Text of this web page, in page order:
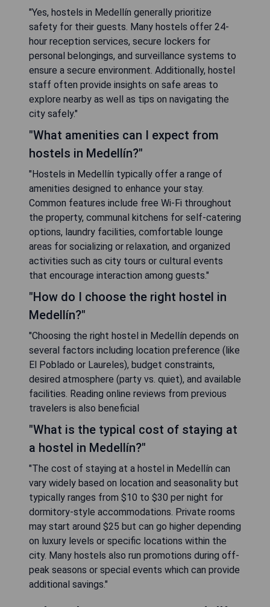
"Yes, hostels in Medellín generally prioritize
safety for their guests. Many hostels offer 24-
hour reception services, secure lockers for
personal belongings, and surveillance systems to
ensure a secure environment. Additionally, hostel
staff often provide insights on safe areas to
explore nearby as well as tips on navigating the
city safely."
"What amenities can I expect from
hostels in Medellín?"
"Hostels in Medellín typically offer a range of
amenities designed to enhance your stay.
Common features include free Wi-Fi throughout
the property, communal kitchens for self-catering
options, laundry facilities, comfortable lounge
areas for socializing or relaxation, and organized
activities such as city tours or cultural events
that encourage interaction among guests."
"How do I choose the right hostel in
Medellín?"
"Choosing the right hostel in Medellín depends on
several factors including location preference (like
El Poblado or Laureles), budget constraints,
desired atmosphere (party vs. quiet), and available
facilities. Reading online reviews from previous
travelers is also beneficial
"What is the typical cost of staying at
a hostel in Medellín?"
"The cost of staying at a hostel in Medellín can
vary widely based on location and seasonality but
typically ranges from $10 to $30 per night for
dormitory-style accommodations. Private rooms
may start around $25 but can go higher depending
on luxury levels or specific locations within the
city. Many hostels also run promotions during off-
peak seasons or special events which can provide
additional savings."